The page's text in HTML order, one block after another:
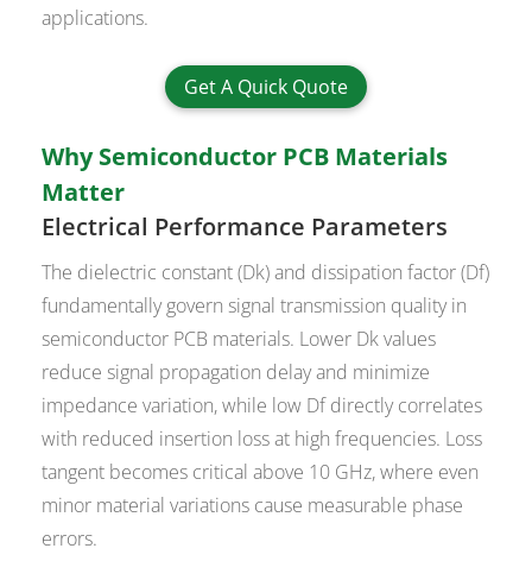
applications.
Get A Quick Quote
Why Semiconductor PCB Materials
Matter
Electrical Performance Parameters
The dielectric constant (Dk) and dissipation factor (Df)
fundamentally govern signal transmission quality in
semiconductor PCB materials. Lower Dk values
reduce signal propagation delay and minimize
impedance variation, while low Df directly correlates
with reduced insertion loss at high frequencies. Loss
tangent becomes critical above 10 GHz, where even
minor material variations cause measurable phase
errors.